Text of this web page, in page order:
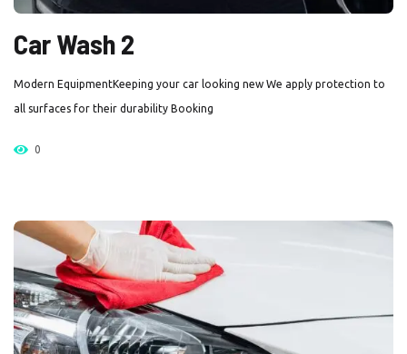
Car Wash 2
Modern EquipmentKeeping your car looking new We apply protection to
all surfaces for their durability Booking
0